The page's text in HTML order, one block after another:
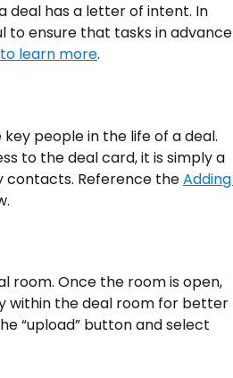
has a letter of intent. In
to ensure that tasks in advance
learn more.
people in the life of a deal.
to the deal card, it is simply a
contacts. Reference the Adding
room. Once the room is open,
within the deal room for better
“upload” button and select